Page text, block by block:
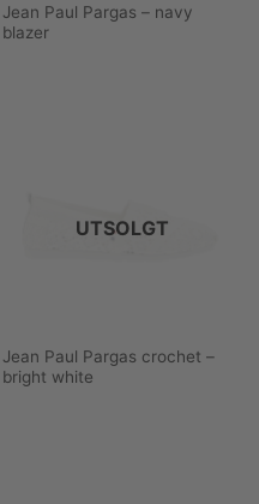
Jean Paul Pargas – navy
blazer
UTSOLGT
Jean Paul Pargas crochet –
bright white